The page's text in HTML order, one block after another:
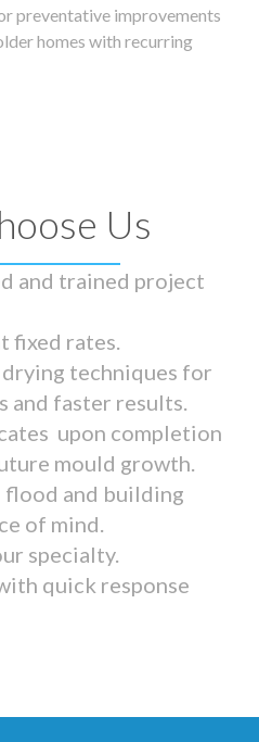
preventative improvements
homes with recurring
Us
and trained project
rates.
drying techniques for
faster results.
upon completion
mould growth.
flood and building
of mind.
specialty.
quick response